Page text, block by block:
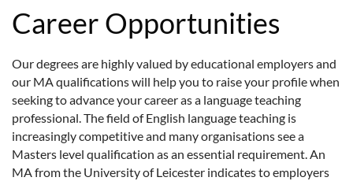
Career Opportunities
Our degrees are highly valued by educational employers and
our MA qualifications will help you to raise your profile when
seeking to advance your career as a language teaching
professional. The field of English language teaching is
increasingly competitive and many organisations see a
Masters level qualification as an essential requirement. An
MA from the University of Leicester indicates to employers